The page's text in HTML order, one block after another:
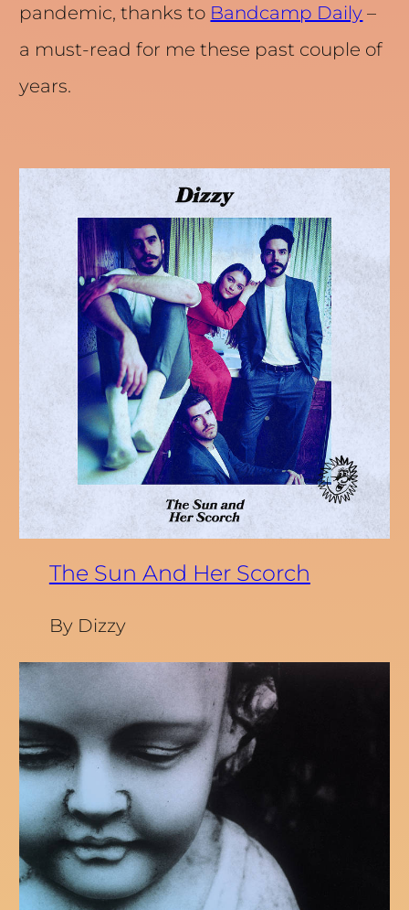
pandemic, thanks to Bandcamp Daily –
a must-read for me these past couple of
years.
The Sun And Her Scorch
By Dizzy